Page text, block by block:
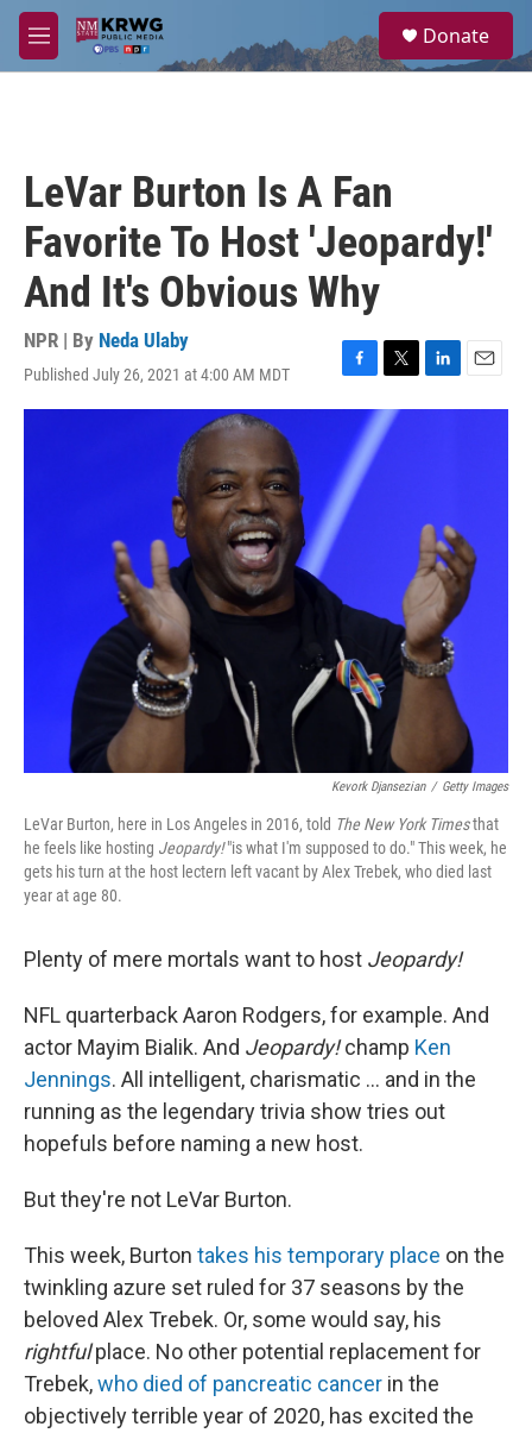
Skip to main content
M
e
a
Donate
LeVar Burton Is A Fan
Favorite To Host 'Jeopardy!'
And It's Obvious Why
NPR | By Neda Ulaby
Published July 26, 2021 at 4:00 AM MDT
F
a
e
b
o
o
k
T
w
i
t
L
i
n
E
m
Kevork Djansezian / Getty Images
LeVar Burton, here in Los Angeles in 2016, told The New York Timesthat
he feels like hosting Jeopardy!"is what I'm supposed to do." This week, he
gets his turn at the host lectern left vacant by Alex Trebek, who died last
year at age 80.
Plenty of mere mortals want to host Jeopardy!
NFL quarterback Aaron Rodgers, for example. And
actor Mayim Bialik. And Jeopardy!champ Ken
Jennings. All intelligent, charismatic ... and in the
running as the legendary trivia show tries out
hopefuls before naming a new host.
But they're not LeVar Burton.
This week, Burton takes his temporary place on the
twinkling azure set ruled for 37 seasons by the
beloved Alex Trebek. Or, some would say, his
rightfulplace. No other potential replacement for
Trebek,who died of pancreatic cancer in the
objectively terrible year of 2020, has excited the